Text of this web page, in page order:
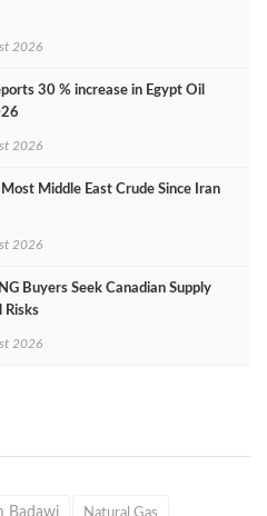
2026
30 % increase in Egypt Oil
2026
Middle East Crude Since Iran
2026
Buyers Seek Canadian Supply
Risks
2026
Badawi Natural Gas